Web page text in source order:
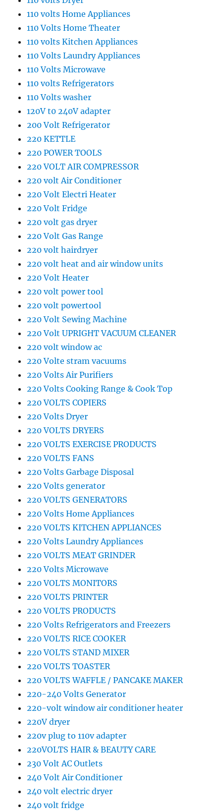
110 volts Home Appliances
110 Volts Home Theater
110 volts Kitchen Appliances
110 Volts Laundry Appliances
110 Volts Microwave
110 volts Refrigerators
110 Volts washer
120V t0 240V adapter
200 Volt Refrigerator
220 KETTLE
220 POWER TOOLS
220 VOLT AIR COMPRESSOR
220 volt Air Conditioner
220 Volt Electri Heater
220 Volt Fridge
220 volt gas dryer
220 Volt Gas Range
220 volt hairdryer
220 volt heat and air window units
220 Volt Heater
220 volt power tool
220 volt powertool
220 Volt Sewing Machine
220 Volt UPRIGHT VACUUM CLEANER
220 volt window ac
220 Volte stram vacuums
220 Volts Air Purifiers
220 Volts Cooking Range & Cook Top
220 VOLTS COPIERS
220 Volts Dryer
220 VOLTS DRYERS
220 VOLTS EXERCISE PRODUCTS
220 VOLTS FANS
220 Volts Garbage Disposal
220 Volts generator
220 VOLTS GENERATORS
220 Volts Home Appliances
220 VOLTS KITCHEN APPLIANCES
220 Volts Laundry Appliances
220 VOLTS MEAT GRINDER
220 Volts Microwave
220 VOLTS MONITORS
220 VOLTS PRINTER
220 VOLTS PRODUCTS
220 Volts Refrigerators and Freezers
220 VOLTS RICE COOKER
220 VOLTS STAND MIXER
220 VOLTS TOASTER
220 VOLTS WAFFLE / PANCAKE MAKER
220-240 Volts Generator
220-volt window air conditioner heater
220V dryer
220v plug to 110v adapter
220VOLTS HAIR & BEAUTY CARE
230 Volt AC Outlets
240 Volt Air Conditioner
240 volt electric dryer
240 volt fridge